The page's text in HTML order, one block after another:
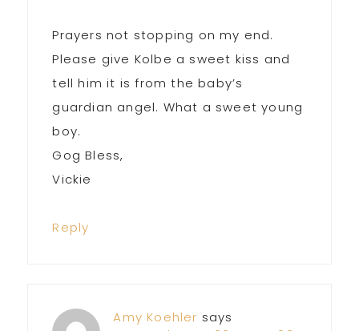
Prayers not stopping on my end.
Please give Kolbe a sweet kiss and
tell him it is from the baby’s
guardian angel. What a sweet young
boy.
Gog Bless,
Vickie
Reply
Amy Koehler says